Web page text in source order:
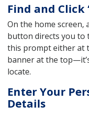
Find and Click
On the home screen,
button directs you
this prompt either at
banner at the
locate.
Enter Your
Details